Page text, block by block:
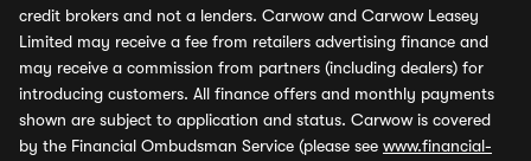
credit brokers and not a lenders. Carwow and Carwow Leasey
Limited may receive a fee from retailers advertising finance and
may receive a commission from partners (including dealers) for
introducing customers. All finance offers and monthly payments
shown are subject to application and status. Carwow is covered
by the Financial Ombudsman Service (please see www.financial-